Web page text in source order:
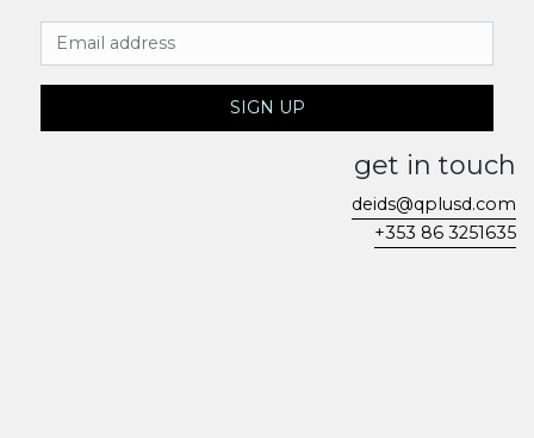
Email Address
SIGN UP
get in touch
deids@qplusd.com
+353 86 3251635